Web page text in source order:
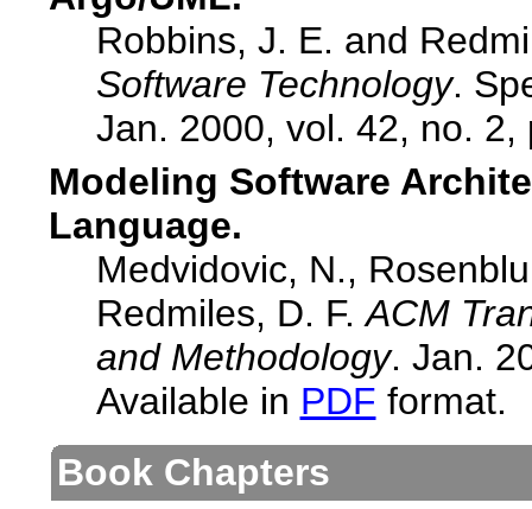
Robbins, J. E. and
Software Technology.
Jan. 2000, vol. 42, no.
Modeling Software
Language.
Medvidovic, N.,
Redmiles, D. F.ACM
and Methodology. Jan.
Available in PDF format.
Book Chapters